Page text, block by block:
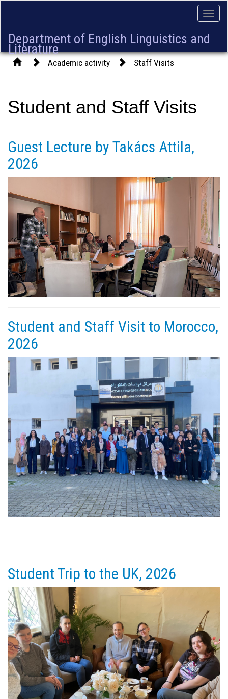
Toggle
Department of English Linguistics and
Literature
Academic activity Staff Visits
Student and Staff Visits
Guest Lecture by Takács Attila,
2026
Student and Staff Visit to Morocco,
2026
Student Trip to the UK, 2026